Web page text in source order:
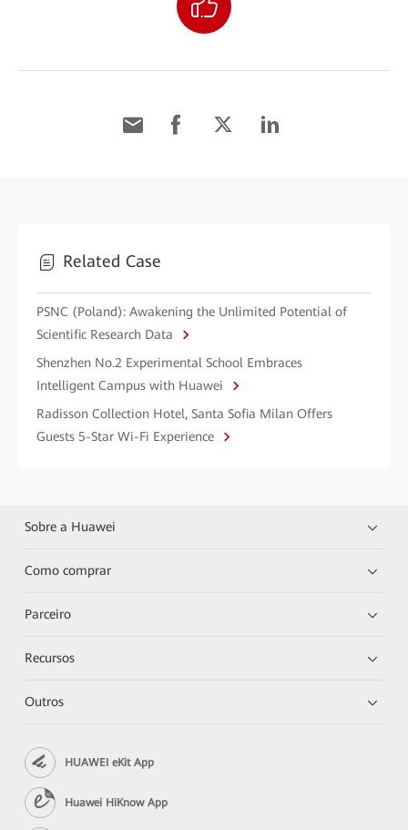
Related Case
PSNC (Poland): Awakening the Unlimited Potential of
Scientific Research Data
Shenzhen No.2 Experimental School Embraces
Intelligent Campus with Huawei
Radisson Collection Hotel, Santa Sofia Milan Offers
Guests 5-Star Wi-Fi Experience
Sobre a Huawei
Como comprar
Parceiro
Recursos
Outros
HUAWEI eKit App
Huawei HiKnow App